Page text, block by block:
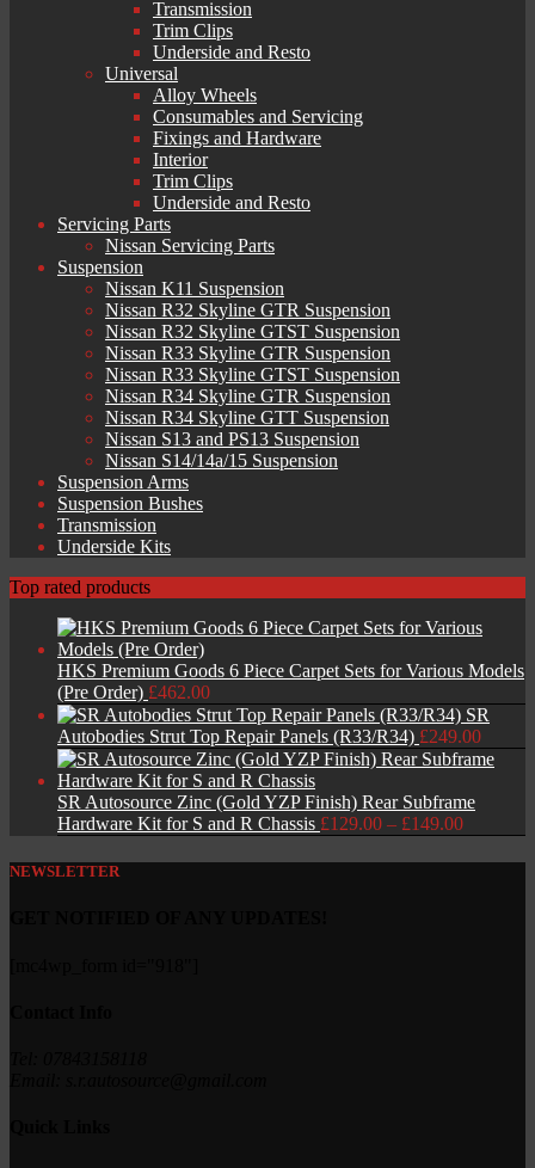
Transmission
Trim Clips
Underside and Resto
Universal
Alloy Wheels
Consumables and Servicing
Fixings and Hardware
Interior
Trim Clips
Underside and Resto
Servicing Parts
Nissan Servicing Parts
Suspension
Nissan K11 Suspension
Nissan R32 Skyline GTR Suspension
Nissan R32 Skyline GTST Suspension
Nissan R33 Skyline GTR Suspension
Nissan R33 Skyline GTST Suspension
Nissan R34 Skyline GTR Suspension
Nissan R34 Skyline GTT Suspension
Nissan S13 and PS13 Suspension
Nissan S14/14a/15 Suspension
Suspension Arms
Suspension Bushes
Transmission
Underside Kits
Top rated products
HKS Premium Goods 6 Piece Carpet Sets for Various Models
(Pre Order) £462.00
SR
Autobodies Strut Top Repair Panels (R33/R34) £249.00
SR Autosource Zinc (Gold YZP Finish) Rear Subframe
Hardware Kit for S and R Chassis £129.00 – £149.00Price
£129.00
NEWSLETTER